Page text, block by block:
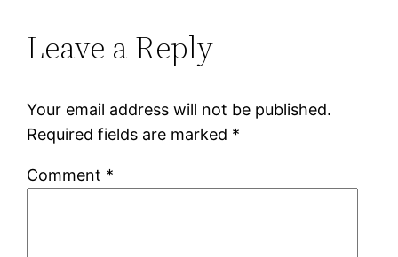
Leave a Reply
Your email address will not be published.
Required fields are marked *
Comment *